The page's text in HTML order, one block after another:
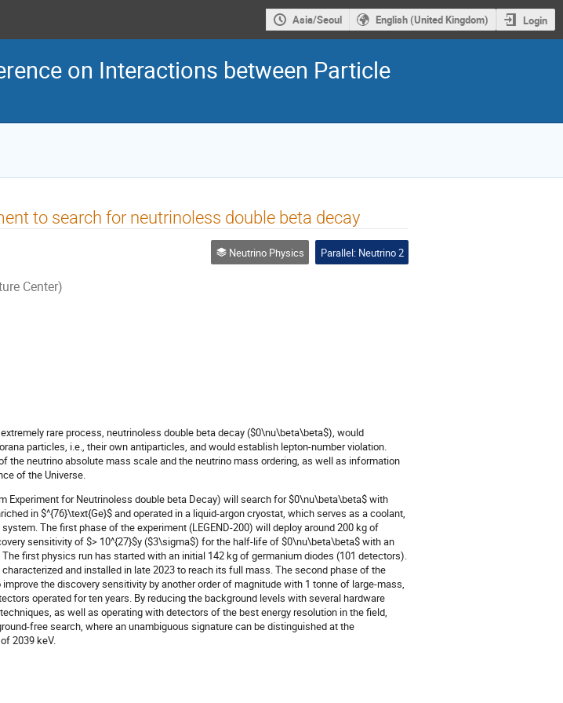
Asia/Seoul English (United Kingdom) Login
on Interactions between Particle
to search for neutrinoless double beta decay
Center)
Neutrino Physics Parallel: Neutrino 2
rare process, neutrinoless double beta decay ($0\nu\beta\beta$), would
particles, i.e., their own antiparticles, and would establish lepton-number violation.
the neutrino absolute mass scale and the neutrino mass ordering, as well as information
of the Universe.
Experiment for Neutrinoless double beta Decay) will search for $0\nu\beta\beta$ with
in $^{76}\text{Ge}$ and operated in a liquid-argon cryostat, which serves as a coolant,
The first phase of the experiment (LEGEND-200) will deploy around 200 kg of
sensitivity of $> 10^{27}$y ($3\sigma$) for the half-life of $0\nu\beta\beta$ with an
first physics run has started with an initial 142 kg of germanium diodes (101 detectors).
and installed in late 2023 to reach its full mass. The second phase of the
the discovery sensitivity by another order of magnitude with 1 tonne of large-mass,
operated for ten years. By reducing the background levels with several hardware
as well as operating with detectors of the best energy resolution in the field,
free search, where an unambiguous signature can be distinguished at the
2039 keV.